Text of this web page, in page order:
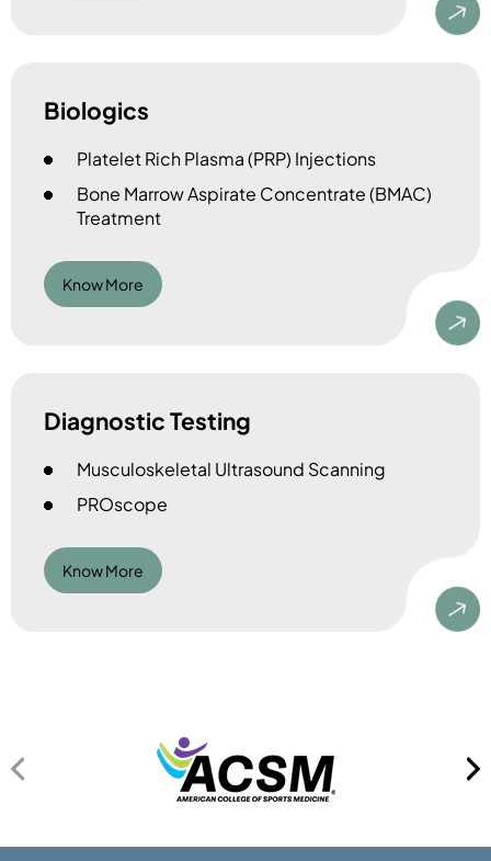
Biologics
Platelet Rich Plasma (PRP) Injections
Bone Marrow Aspirate Concentrate (BMAC)
Treatment
Know More
Diagnostic Testing
Musculoskeletal Ultrasound Scanning
PROscope
Know More